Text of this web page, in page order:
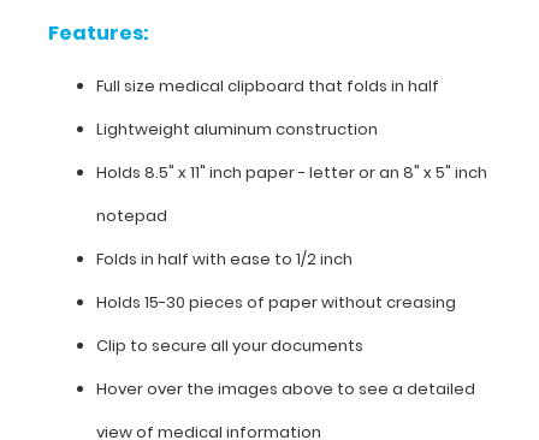
Features:
Full size medical clipboard that folds in half
Lightweight aluminum construction
Holds 8.5" x 11" inch paper - letter or an 8" x 5" inch
notepad
Folds in half with ease to 1/2 inch
Holds 15-30 pieces of paper without creasing
Clip to secure all your documents
Hover over the images above to see a detailed
view of medical information